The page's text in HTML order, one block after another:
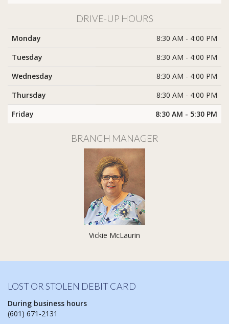
DRIVE-UP HOURS
Monday
8:30 AM - 4:00 PM
Tuesday
8:30 AM - 4:00 PM
Wednesday
8:30 AM - 4:00 PM
Thursday
8:30 AM - 4:00 PM
Friday
8:30 AM - 5:30 PM
BRANCH MANAGER
Vickie McLaurin
LOST OR STOLEN DEBIT CARD
During business hours
(601) 671-2131